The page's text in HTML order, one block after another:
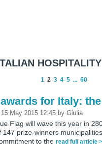
HOSPITALITY
1 2 3 4 5 ... 60
for Italy:
15 May 2015 12:45 byGiulia
Flag will wave this year in
147 prize-winners
to theread full article